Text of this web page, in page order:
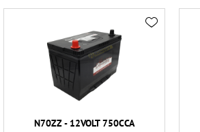
N70ZZ - 12VOLT 750CCA